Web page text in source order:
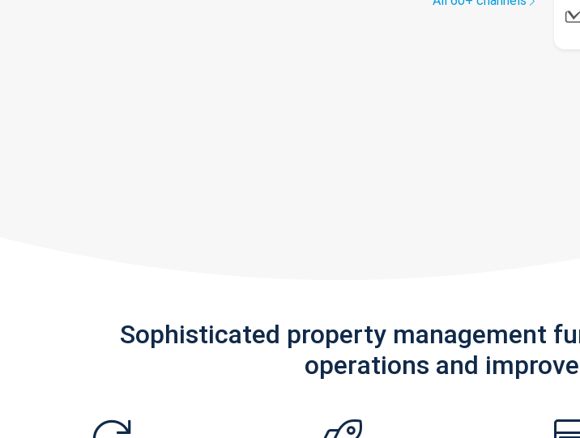
Sophisticated property management
operations and